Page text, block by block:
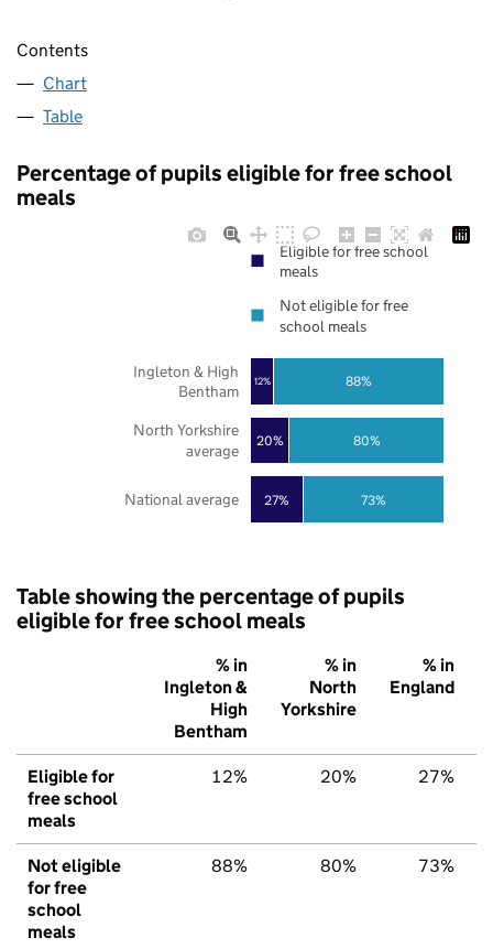
Contents
Chart
Table
Percentage of pupils eligible for free school
meals
27%
20%
12%
73%
80%
88%
National average
North Yorkshire
average
Ingleton & High
Bentham
Eligible for free school
meals
Not eligible for free
school meals
Table showing the percentage of pupils
eligible for free school meals
% in
Ingleton &
High
Bentham
% in
North
Yorkshire
% in
England
Eligible for
free school
meals
12% 20% 27%
Not eligible
for free
school
meals
88% 80% 73%